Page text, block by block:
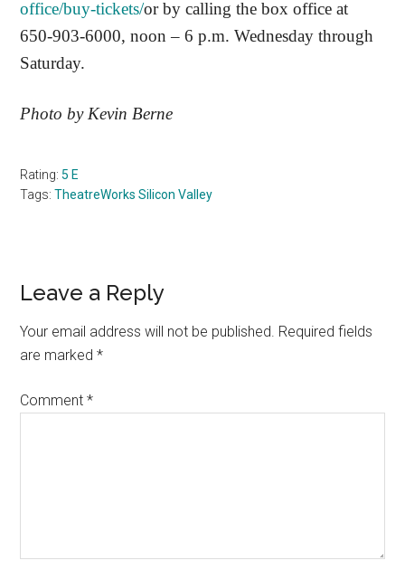
office/buy-tickets/or by calling the box office at
650-903-6000, noon – 6 p.m. Wednesday through
Saturday.
Photo by Kevin Berne
Rating:5 E
Tags:TheatreWorks Silicon Valley
Reader
Interactions
Leave a Reply
Your email address will not be published. Required fields
are marked*
Comment*